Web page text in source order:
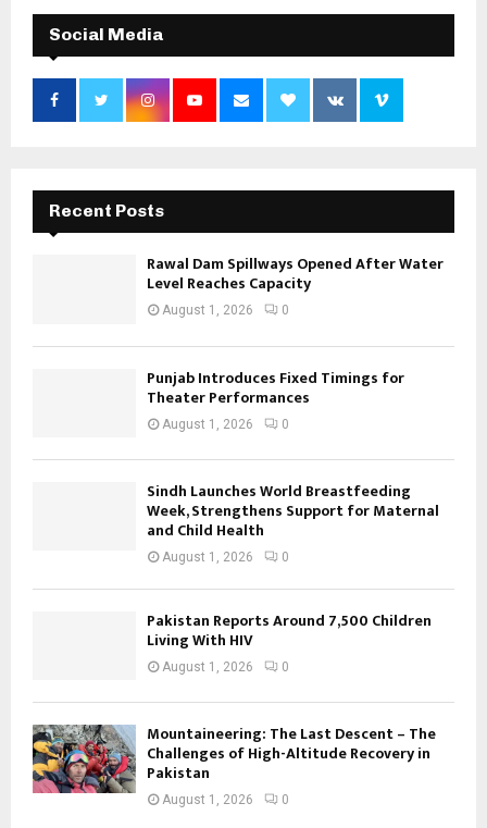
Social Media
Recent Posts
Rawal Dam Spillways Opened After Water
Level Reaches Capacity
August 1, 2026 0
Punjab Introduces Fixed Timings for
Theater Performances
August 1, 2026 0
Sindh Launches World Breastfeeding
Week, Strengthens Support for Maternal
and Child Health
August 1, 2026 0
Pakistan Reports Around 7,500 Children
Living With HIV
August 1, 2026 0
Mountaineering: The Last Descent – The
Challenges of High-Altitude Recovery in
Pakistan
August 1, 2026 0